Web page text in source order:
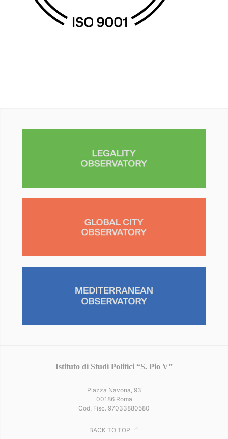
Istituto di Studi Politici “S. Pio V”
Piazza Navona, 93
00186 Roma
Cod. Fisc. 97033880580
BACK TO TOP